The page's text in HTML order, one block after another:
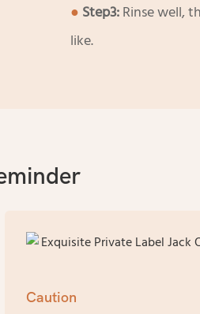
● Step3:Rinse well,
like.
Caution